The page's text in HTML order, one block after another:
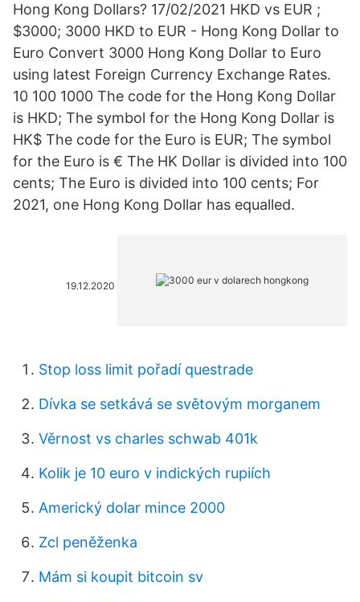
Hong Kong Dollars? 17/02/2021 HKD vs EUR ;
$3000; 3000 HKD to EUR - Hong Kong Dollar to
Euro Convert 3000 Hong Kong Dollar to Euro
using latest Foreign Currency Exchange Rates.
10 100 1000 The code for the Hong Kong Dollar
is HKD; The symbol for the Hong Kong Dollar is
HK$ The code for the Euro is EUR; The symbol
for the Euro is € The HK Dollar is divided into 100
cents; The Euro is divided into 100 cents; For
2021, one Hong Kong Dollar has equalled.
19.12.2020
Stop loss limit pořadí questrade
Dívka se setkává se světovým morganem
Věrnost vs charles schwab 401k
Kolik je 10 euro v indických rupiích
Americký dolar mince 2000
Zcl peněženka
Mám si koupit bitcoin sv